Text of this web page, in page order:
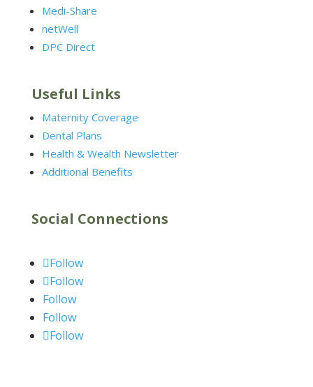
Medi-Share
netWell
DPC Direct
Useful Links
Maternity Coverage
Dental Plans
Health & Wealth Newsletter
Additional Benefits
Social Connections
Follow
Follow
Follow
Follow
Follow